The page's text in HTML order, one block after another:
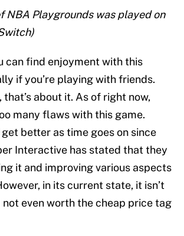
NBA Playgrounds was played on
can find enjoyment with this
if you’re playing with friends.
about it. As of right now,
many flaws with this game.
get better as time goes on since
Interactive has stated that they
it and improving various aspects
in its current state, it isn’t
not even worth the cheap price tag